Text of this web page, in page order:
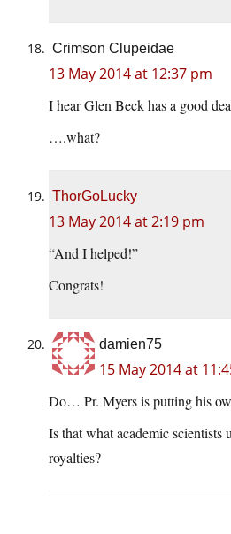
Crimson Clupeidae
13 May 2014 at 12:37 pm
I hear Glen Beck has a good
….what?
ThorGoLucky
13 May 2014 at 2:19 pm
“And I helped!”
Congrats!
damien75
15 May 2014 at
Do… Pr. Myers is putting his
Is that what academic
royalties?